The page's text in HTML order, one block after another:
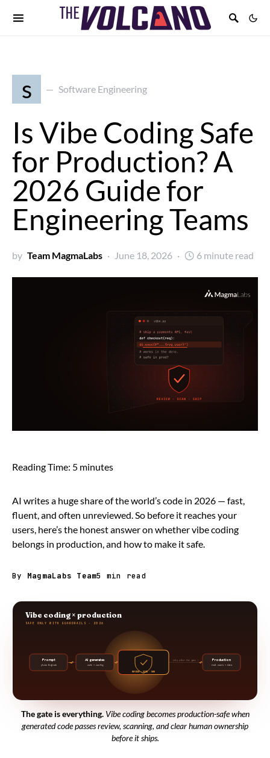
s Software Engineering
Is Vibe Coding Safe
for Production? A
2026 Guide for
Engineering Teams
by Team MagmaLabs June 18, 2026 6 minute read
Reading Time: 5 minutes
AI writes a huge share of the world’s code in 2026 — fast,
fluent, and often unreviewed. So before it reaches your
users, here’s the honest answer on whether vibe coding
belongs in production, and how to make it safe.
By MagmaLabs Team5 min read
Vibe coding × production
SAFE ONLY WITH GUARDRAILS · 2026
Prompt
plain English
AI generates
code + config
REVIEW · SCAN · OWN
Production
real users + data
only after the gate →
The gate is everything.Vibe coding becomes production-safe when
generated code passes review, scanning, and clear human ownership
before it ships.